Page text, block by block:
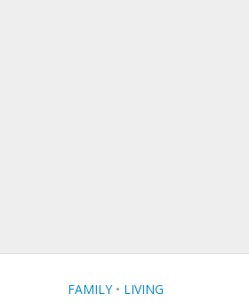
FAMILY • LIVING